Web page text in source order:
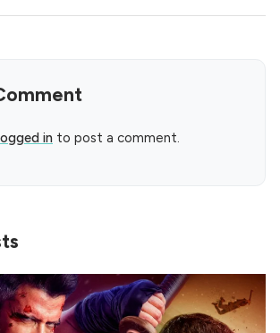
logged in to post a comment.